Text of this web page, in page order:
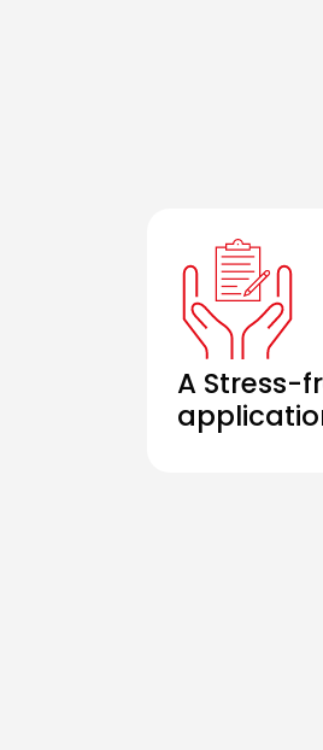
A Stress-